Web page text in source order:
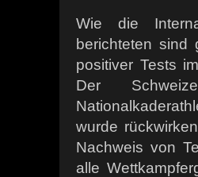
Wie die
berichteten sind
positiver Tests
Der
wurde
Nachweis von
alle